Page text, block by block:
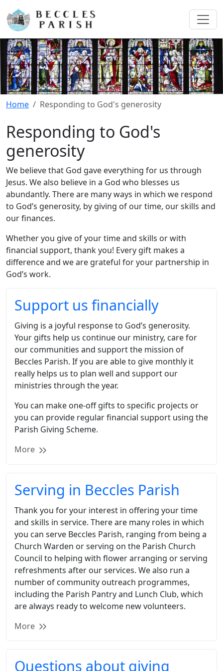
Home Responding to God's generosity
Responding to God's
generosity
We believe that God gave everything for us through
Jesus. We also believe in a God who blesses us
abundantly. There are many ways in which we respond
to God’s generosity, by giving of our time, our skills and
our finances.
Whether you give of your time and skills or with
financial support, thank you! Every gift makes a
difference and we are grateful for your partnership in
God’s work.
Support us financially
Giving is a joyful response to God’s generosity.
Your gifts help us continue our ministry, care for
our communities and support the mission of
Beccles Parish. If you are able to give monthly it
really helps us to plan well and support our
ministries through the year.
You can make one-off gifts to specific projects or
you can provide regular financial support using the
Parish Giving Scheme.
More
Serving in Beccles Parish
Thank you for your interest in offering your time
and skills in service. There are many roles in which
you can serve Beccles Parish, ranging from being a
Church Warden or serving on the Parish Church
Council to helping with flower arranging or serving
refreshments after our services. We also run a
number of community outreach programmes,
including the Parish Pantry and Lunch Club, which
are always ready to welcome new volunteers.
More
Questions about giving